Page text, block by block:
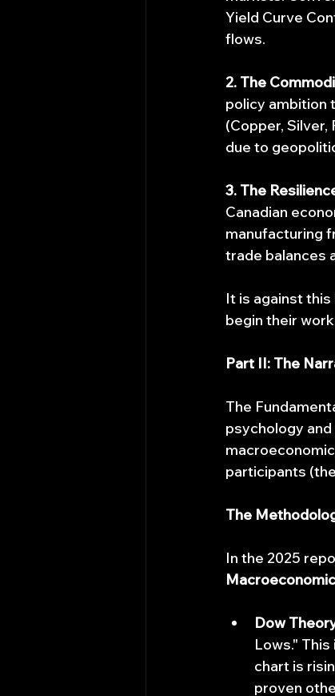
Yield Curve
flows.
2. The
policy ambition
(Copper, Silver,
due to
3. The
Canadian
manufacturing
trade balances
It is against
begin their
Part II: The
The
psychology
participants
The
In the 2025
Dow
Lows."
chart is
proven